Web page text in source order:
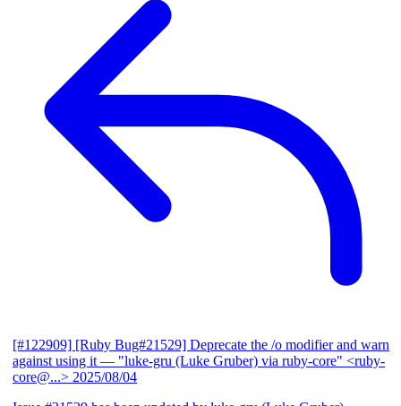
[#122909] [Ruby Bug#21529] Deprecate the /o modifier and warn
against using it — "luke-gru (Luke Gruber) via ruby-core" <ruby-
core@...> 2025/08/04